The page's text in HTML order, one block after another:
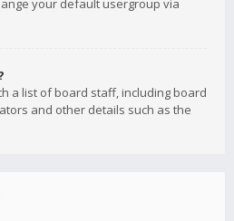
your default usergroup via
a list of board staff, including board
and other details such as the